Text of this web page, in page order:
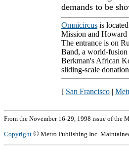
demands to be
Omnicircus is
Mission and Howard
The entrance is on
Band, a world-
Berkman's African
sliding-scale
[ San Francisco |
From the November 16-29, 1998 issue of the
Copyright © Metro Publishing Inc.